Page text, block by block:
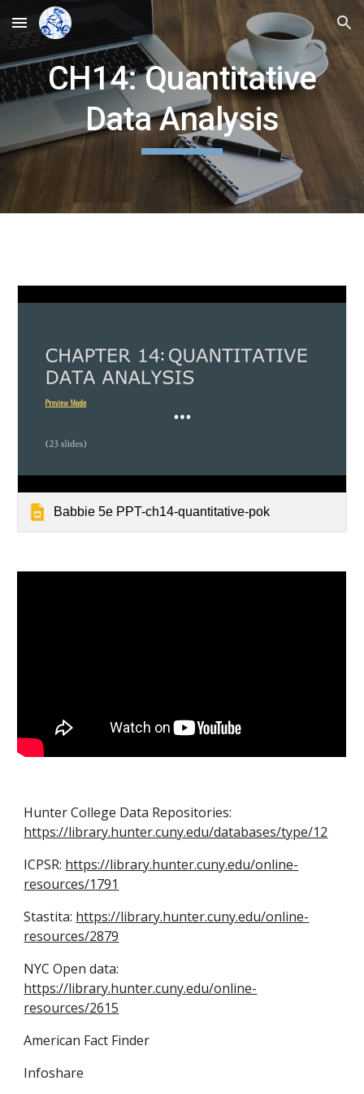
Skip to main content Skip to navigation
CH14: Quantitative
Data Analysis
Babbie 5e PPT-ch14-quantitative-pok
Hunter College Data Repositories:
https://library.hunter.cuny.edu/databases/type/12
ICPSR: https://library.hunter.cuny.edu/online-
resources/1791
Stastita: https://library.hunter.cuny.edu/online-
resources/2879
NYC Open data:
https://library.hunter.cuny.edu/online-
resources/2615
American Fact Finder
Infoshare